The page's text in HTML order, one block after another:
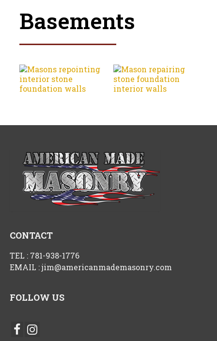
Basements
CONTACT
TEL : 781-938-1776
EMAIL :jim@americanmademasonry.com
FOLLOW US